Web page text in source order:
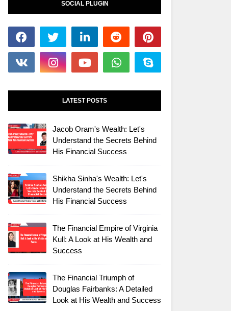
SOCIAL PLUGIN
LATEST POSTS
Jacob Oram's Wealth: Let's
Understand the Secrets Behind
His Financial Success
Shikha Sinha's Wealth: Let's
Understand the Secrets Behind
His Financial Success
The Financial Empire of Virginia
Kull: A Look at His Wealth and
Success
The Financial Triumph of
Douglas Fairbanks: A Detailed
Look at His Wealth and Success